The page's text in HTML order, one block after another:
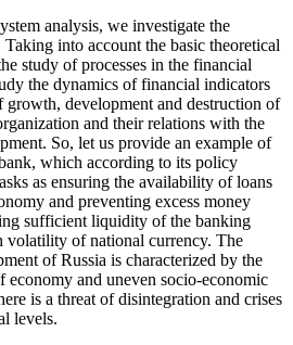
analysis, we investigate the
into account the basic theoretical
study of processes in the financial
the dynamics of financial indicators
growth, development and destruction of
and their relations with the
So, let us provide an example of
which according to its policy
as ensuring the availability of loans
and preventing excess money
sufficient liquidity of the banking
volatility of national currency. The
of Russia is characterized by the
economy and uneven socio-economic
is a threat of disintegration and crises
levels.